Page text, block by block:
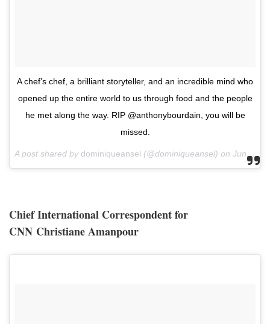
A chef’s chef, a brilliant storyteller, and an incredible mind who
opened up the entire world to us through food and the people
he met along the way. RIP @anthonybourdain, you will be
missed.
A post shared by dominiqueansel (@dominiqueansel) on Jun 8, 2018 at 6:28am PDT
Chief International Correspondent for
CNN Christiane Amanpour